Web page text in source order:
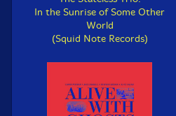
In the Sunrise of Some Other
World
(Squid Note Records)